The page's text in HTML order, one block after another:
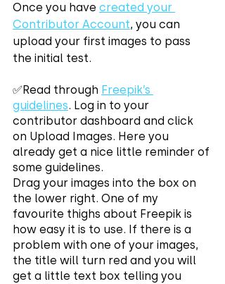
Once you have created your
Contributor Account, you can
upload your first images to pass
the initial test.
✅Read through Freepik’s
guidelines. Log in to your
contributor dashboard and click
on Upload Images. Here you
already get a nice little reminder of
some guidelines.
Drag your images into the box on
the lower right. One of my
favourite thighs about Freepik is
how easy it is to use. If there is a
problem with one of your images,
the title will turn red and you will
get a little text box telling you